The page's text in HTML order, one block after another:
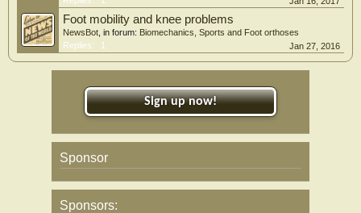
Foot mobility and knee problems
NewsBot , in forum: Biomechanics, Sports and Foot orthoses
Replies:
1 Jan 27, 2016
Sign up now!
Sponsor
Sponsors: